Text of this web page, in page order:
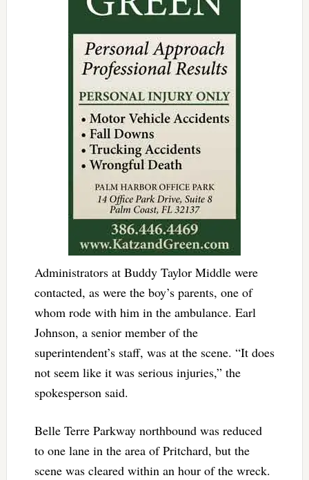
Administrators at Buddy Taylor Middle were
contacted, as were the boy’s parents, one of
whom rode with him in the ambulance. Earl
Johnson, a senior member of the
superintendent’s staff, was at the scene. “It does
not seem like it was serious injuries,” the
spokesperson said.
Belle Terre Parkway northbound was reduced
to one lane in the area of Pritchard, but the
scene was cleared within an hour of the wreck.